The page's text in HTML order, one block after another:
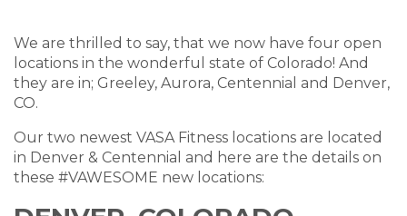
We are thrilled to say, that we now have four open
locations in the wonderful state of Colorado! And
they are in; Greeley, Aurora, Centennial and Denver,
CO.
Our two newest VASA Fitness locations are located
in Denver & Centennial and here are the details on
these #VAWESOME new locations: